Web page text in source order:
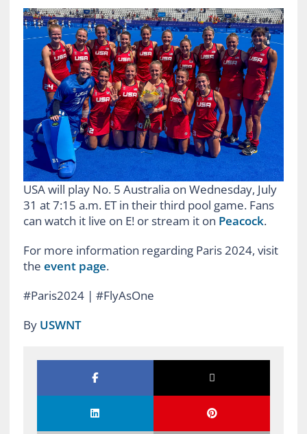
USA will play No. 5 Australia on Wednesday, July
31 at 7:15 a.m. ET in their third pool game. Fans
can watch it live on E! or stream it on Peacock.
For more information regarding Paris 2024, visit
the event page.
#Paris2024 | #FlyAsOne
By USWNT